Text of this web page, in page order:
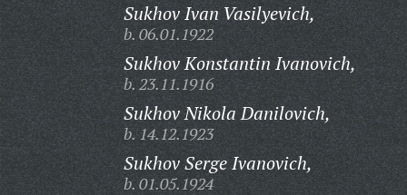
Sukhov Ivan Vasilyevich,
b. 06.01.1922
Sukhov Konstantin Ivanovich,
b. 23.11.1916
Sukhov Nikola Danilovich,
b. 14.12.1923
Sukhov Serge Ivanovich,
b. 01.05.1924